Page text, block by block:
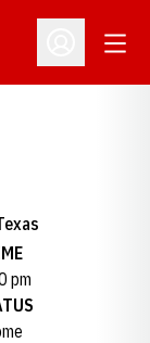
Open
pm